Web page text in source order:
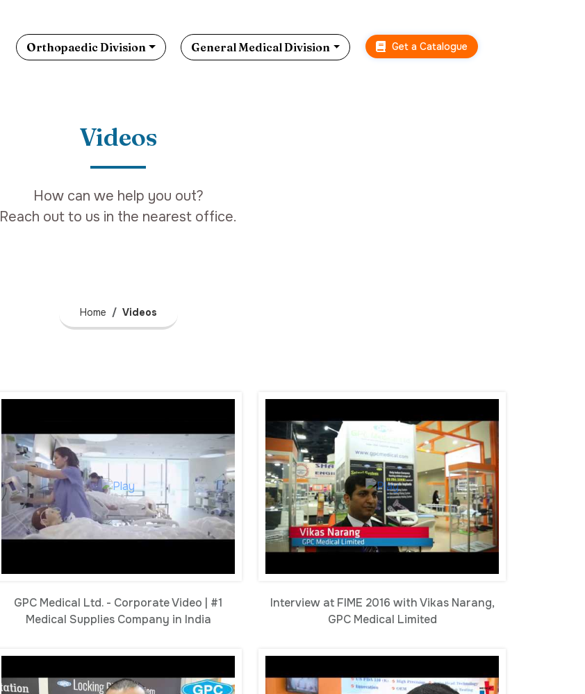
Orthopaedic Division General Medical Division Get a Catalogue
Videos
How can we help you out?
Reach out to us in the nearest office.
Home Videos
GPC Medical Ltd. - Corporate Video | #1
Medical Supplies Company in India
Interview at FIME 2016 with Vikas Narang,
GPC Medical Limited